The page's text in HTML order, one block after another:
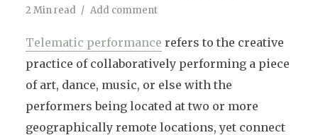
2 Min read
Add comment
Telematic performance refers to the creative
practice of collaboratively performing a piece
of art, dance, music, or else with the
performers being located at two or more
geographically remote locations, yet connect